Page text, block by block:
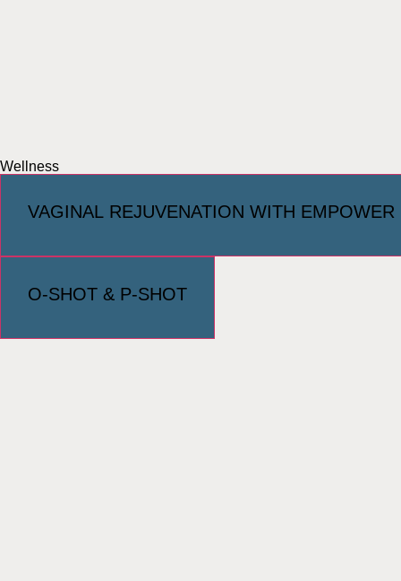
Wellness
VAGINAL REJUVENATION WITH EMPOWER
O-SHOT & P-SHOT